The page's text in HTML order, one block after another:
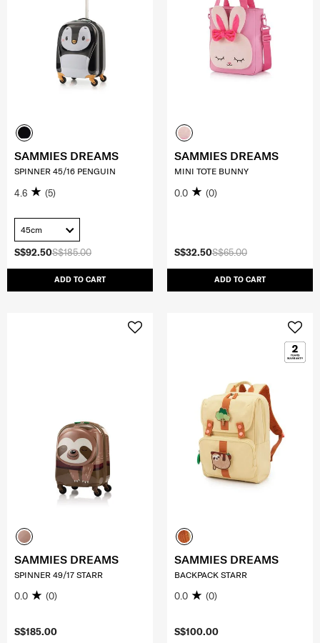
S$185.00
S$92.50
ADD TO CART
SAMMIES DREAMS
SPINNER 45/16 PENGUIN
4.6 (5)
45cm
S$65.00
S$32.50
ADD TO CART
SAMMIES DREAMS
MINI TOTE BUNNY
0.0 (0)
S$185.00
SAMMIES DREAMS
SPINNER 49/17 STARR
0.0 (0)
S$100.00
SAMMIES DREAMS
BACKPACK STARR
0.0 (0)